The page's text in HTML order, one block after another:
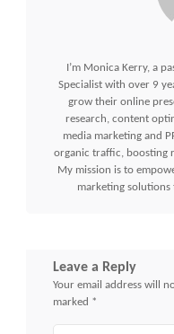
I’m Monica Kerry, a
Specialist with over 9
grow their online
research, content
media marketing and
organic traffic, boosting
My mission is to
marketing solutions
Leave a Reply
Your email address will
marked *